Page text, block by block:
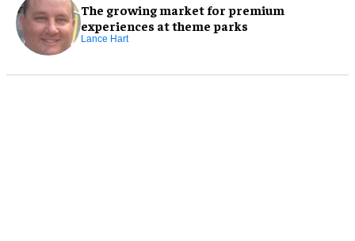
The growing market for premium
experiences at theme parks
Lance Hart